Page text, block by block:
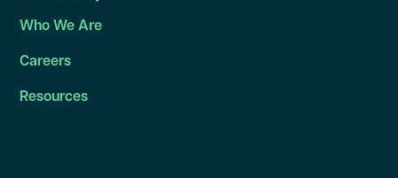
Who We Are
Careers
Resources